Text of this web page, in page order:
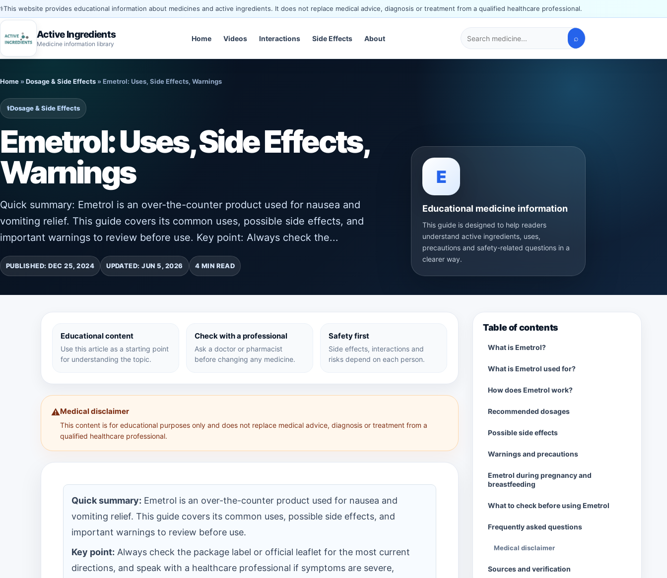
⚕️This website provides educational information about medicines and active ingredients. It does not replace medical advice, diagnosis or treatment from a qualified healthcare professional.
Active Ingredients
Medicine information library
Home Videos Interactions Side Effects About
Search
medicines
⌕
to
content
Home »Dosage & Side Effects »Emetrol: Uses, Side Effects, Warnings
⚕️Dosage & Side Effects
Emetrol: Uses, Side Effects,
Warnings
Quick summary: Emetrol is an over-the-counter product used for nausea and
vomiting relief. This guide covers its common uses, possible side effects, and
important warnings to review before use. Key point: Always check the...
PUBLISHED: DEC 25, 2024 UPDATED: JUN 5, 2026 4 MIN READ
E
Educational medicine information
This guide is designed to help readers
understand active ingredients, uses,
precautions and safety-related questions in a
clearer way.
Educational content
Use this article as a starting point
for understanding the topic.
Check with a professional
Ask a doctor or pharmacist
before changing any medicine.
Safety first
Side effects, interactions and
risks depend on each person.
⚠️Medical disclaimer
This content is for educational purposes only and does not replace medical advice, diagnosis or treatment from a
qualified healthcare professional.
Quick summary: Emetrol is an over-the-counter product used for nausea and
vomiting relief. This guide covers its common uses, possible side effects, and
important warnings to review before use.
Key point: Always check the package label or official leaflet for the most current
directions, and speak with a healthcare professional if symptoms are severe,
Table of contents
What is Emetrol?
What is Emetrol used for?
How does Emetrol work?
Recommended dosages
Possible side effects
Warnings and precautions
Emetrol during pregnancy and
breastfeeding
What to check before using Emetrol
Frequently asked questions
Medical disclaimer
Sources and verification